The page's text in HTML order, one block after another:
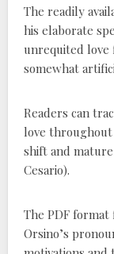
The readily
his elaborate
unrequited love
somewhat
Readers can
love throughout
shift and
Cesario).
The PDF
Orsino’s